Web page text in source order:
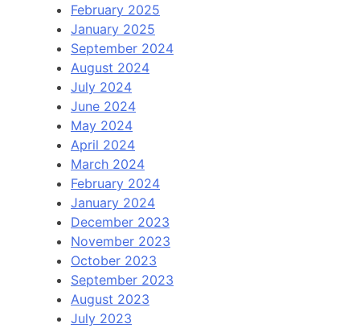
February 2025
January 2025
September 2024
August 2024
July 2024
June 2024
May 2024
April 2024
March 2024
February 2024
January 2024
December 2023
November 2023
October 2023
September 2023
August 2023
July 2023